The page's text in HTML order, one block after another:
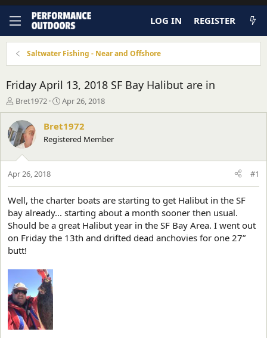
LOG IN REGISTER
Saltwater Fishing - Near and Offshore
Friday April 13, 2018 SF Bay Halibut are in
T
h
r
e
a
s
t
a
r
e
r
Bret1972
S
t
a
r
t
a
e
Apr 26, 2018
Bret1972
Registered Member
Apr 26, 2018 #1
Well, the charter boats are starting to get Halibut in the SF
bay already... starting about a month sooner then usual.
Should be a great Halibut year in the SF Bay Area. I went out
on Friday the 13th and drifted dead anchovies for one 27”
butt!